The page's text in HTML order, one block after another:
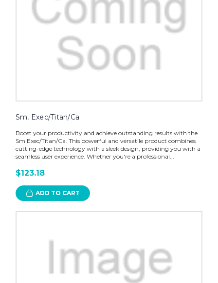
Sm, Exec/Titan/Ca
Boost your productivity and achieve outstanding results with the
Sm Exec/Titan/Ca. This powerful and versatile product combines
cutting-edge technology with a sleek design, providing you with a
seamless user experience. Whether you're a professional...
$123.18
ADD TO CART